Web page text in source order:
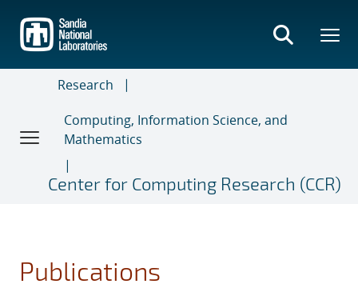
main
content
Research
Computing, Information Science, and
Mathematics
Center for Computing Research (CCR)
Publications